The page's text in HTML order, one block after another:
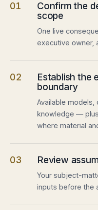
01
Confirm the
scope
One live
executive owner,
02
Establish the
boundary
Available models,
knowledge —
where material
03 Review
Your subject-
inputs before the